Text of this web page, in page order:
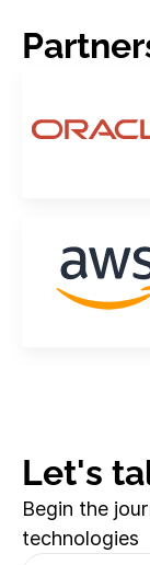
Let's
Begin the
technologies